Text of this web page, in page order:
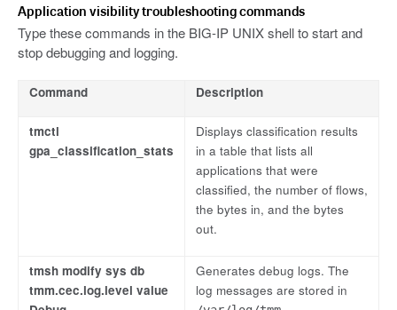
Application visibility troubleshooting commands
Type these commands in the BIG-IP UNIX shell to start and
stop debugging and logging.
Command Description
tmctl
gpa_classification_stats
Displays classification results
in a table that lists all
applications that were
classified, the number of flows,
the bytes in, and the bytes
out.
tmsh modify sys db
tmm.cec.log.level value
Generates debug logs. The
log messages are stored in